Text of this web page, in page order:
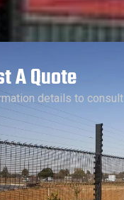
A Quote
details to consult